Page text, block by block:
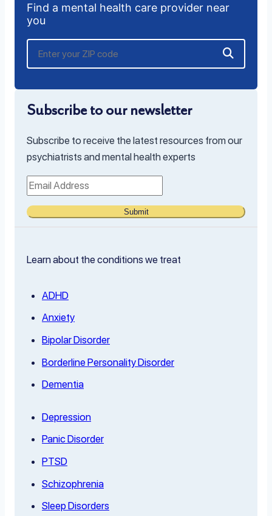
Find a mental health care provider near
you
Subscribe to our newsletter
Subscribe to receive the latest resources from our
psychiatrists and mental health experts
Submit
Learn about the conditions we treat
ADHD
Anxiety
Bipolar Disorder
Borderline Personality Disorder
Dementia
Depression
Panic Disorder
PTSD
Schizophrenia
Sleep Disorders